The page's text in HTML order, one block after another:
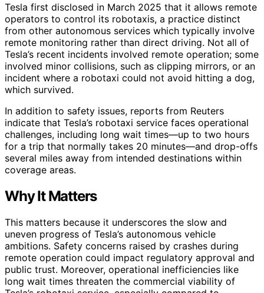
Tesla first disclosed in March 2025 that it allows remote
operators to control its robotaxis, a practice distinct
from other autonomous services which typically involve
remote monitoring rather than direct driving. Not all of
Tesla’s recent incidents involved remote operation; some
involved minor collisions, such as clipping mirrors, or an
incident where a robotaxi could not avoid hitting a dog,
which survived.
In addition to safety issues, reports from Reuters
indicate that Tesla’s robotaxi service faces operational
challenges, including long wait times—up to two hours
for a trip that normally takes 20 minutes—and drop-offs
several miles away from intended destinations within
coverage areas.
Why It Matters
This matters because it underscores the slow and
uneven progress of Tesla’s autonomous vehicle
ambitions. Safety concerns raised by crashes during
remote operation could impact regulatory approval and
public trust. Moreover, operational inefficiencies like
long wait times threaten the commercial viability of